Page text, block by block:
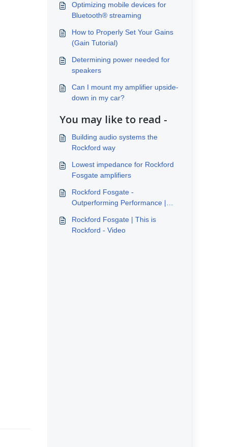
Optimizing mobile devices for
Bluetooth® streaming
How to Properly Set Your Gains
(Gain Tutorial)
Determining power needed for
speakers
Can I mount my amplifier upside-
down in my car?
You may like to read -
Building audio systems the
Rockford way
Lowest impedance for Rockford
Fosgate amplifiers
Rockford Fosgate -
Outperforming Performance |
Rockford Fosgate | This is
Rockford - Video